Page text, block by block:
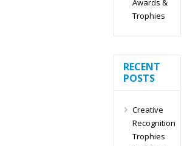
Trophies
RECENT
POSTS
Creative
Recognition
Trophies